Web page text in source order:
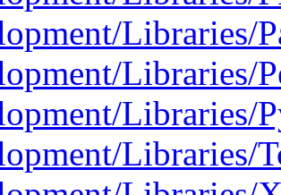
Libraries/
Libraries/
Libraries/
Libraries/